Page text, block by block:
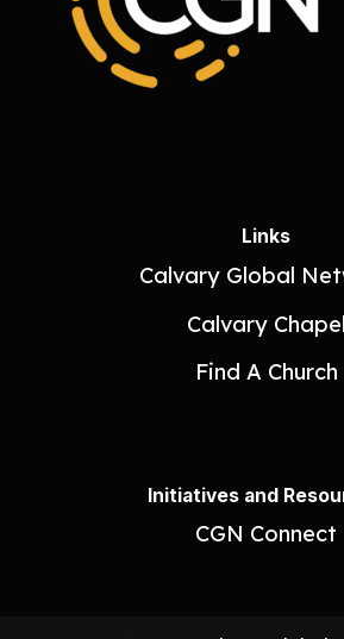
Links
Calvary Global
Calvary Chapel
Find A Church
Initiatives and
CGN Connect